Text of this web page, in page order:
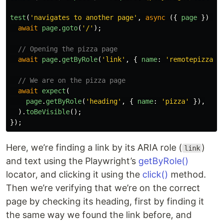
test ( ' navigates to another page' , async ({ page })
await
page. goto( ' /' );
// Opening the pizza page
await
page. getByRole( ' link' , { name: ' remotepizza
// We are on the pizza page
await
expect (
page. getByRole( ' heading' , { name: ' pizza'
}),
). toBeVisible();
});
Here, we’re finding a link by its ARIA role ( link )
and text using the Playwright’s getByRole()
locator, and clicking it using the click() method.
Then we’re verifying that we’re on the correct
page by checking its heading, first by finding it
the same way we found the link before, and